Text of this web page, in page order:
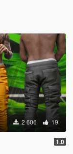
2 606 19
1.0